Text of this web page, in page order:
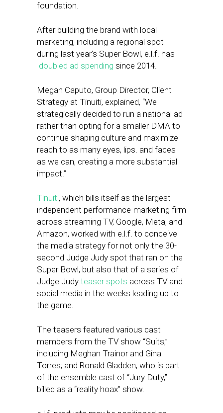
foundation.
After building the brand with local
marketing, including a regional spot
during last year’s Super Bowl, e.l.f. has
doubled ad spending since 2014.
Megan Caputo, Group Director, Client
Strategy at Tinuiti, explained, “We
strategically decided to run a national ad
rather than opting for a smaller DMA to
continue shaping culture and maximize
reach to as many eyes, lips. and faces
as we can, creating a more substantial
impact.”
Tinuiti, which bills itself as the largest
independent performance-marketing firm
across streaming TV, Google, Meta, and
Amazon, worked with e.l.f. to conceive
the media strategy for not only the 30-
second Judge Judy spot that ran on the
Super Bowl, but also that of a series of
Judge Judy teaser spots across TV and
social media in the weeks leading up to
the game.
The teasers featured various cast
members from the TV show “Suits,”
including Meghan Trainor and Gina
Torres; and Ronald Gladden, who is part
of the ensemble cast of “Jury Duty,”
billed as a “reality hoax” show.